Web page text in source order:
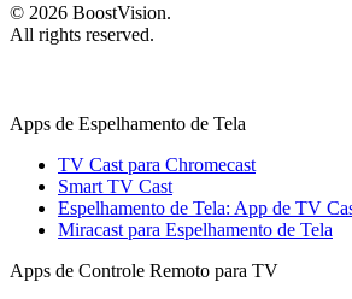
© 2026 BoostVision.
All rights reserved.
Apps de Espelhamento de Tela
TV Cast para Chromecast
Smart TV Cast
Espelhamento de Tela: App de TV
Miracast para Espelhamento de Tela
Apps de Controle Remoto para TV